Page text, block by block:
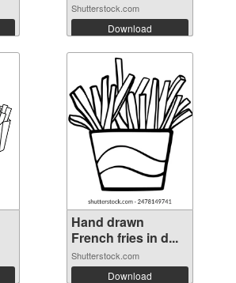
Shutterstock.com
Download
Hand drawn
French fries in d...
Shutterstock.com
Download